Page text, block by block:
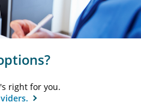
right for you.